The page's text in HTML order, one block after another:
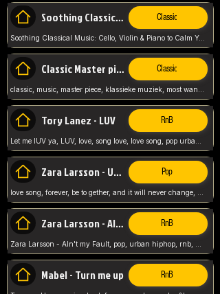
Soothing Classical Music: Cello, Violin & Piano to Classic
Soothing Classical Music: Cello, Violin & Piano to Calm Your Mind 🎶 modern pinano classic
Classic Master pieces Classic
Tory Lanez - LUV RnB
Zara Larsson - Uncover Pop
Zara Larsson - AIn't my Fault RnB
Mabel - Turn me up RnB